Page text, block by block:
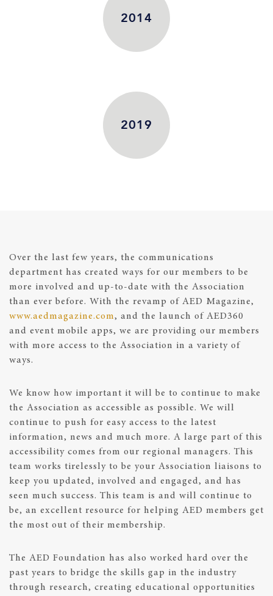
2014
2019
Over the last few years, the communications
department has created ways for our members to be
more involved and up-to-date with the Association
than ever before. With the revamp of AED Magazine,
www.aedmagazine.com, and the launch of AED360
and event mobile apps, we are providing our members
with more access to the Association in a variety of
ways.
We know how important it will be to continue to make
the Association as accessible as possible. We will
continue to push for easy access to the latest
information, news and much more. A large part of this
accessibility comes from our regional managers. This
team works tirelessly to be your Association liaisons to
keep you updated, involved and engaged, and has
seen much success. This team is and will continue to
be, an excellent resource for helping AED members get
the most out of their membership.
The AED Foundation has also worked hard over the
past years to bridge the skills gap in the industry
through research, creating educational opportunities